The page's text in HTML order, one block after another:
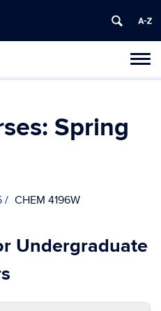
Spring
CHEM 4196W
Undergraduate